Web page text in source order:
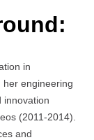
in
engineering
innovation
(2011-2014).
and